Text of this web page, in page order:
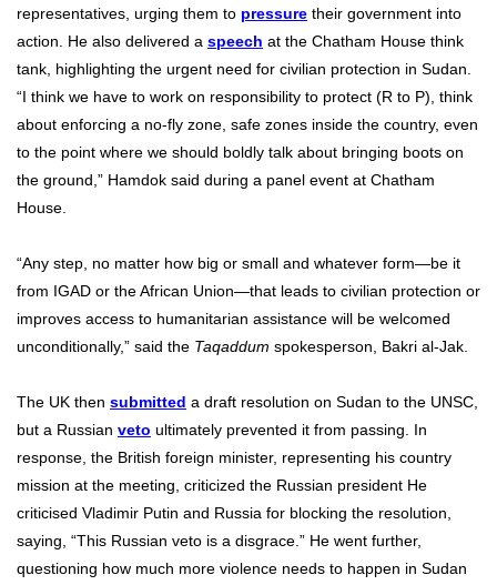
representatives, urging them to pressure their government into
action. He also delivered a speech at the Chatham House think
tank, highlighting the urgent need for civilian protection in Sudan.
“I think we have to work on responsibility to protect (R to P), think
about enforcing a no-fly zone, safe zones inside the country, even
to the point where we should boldly talk about bringing boots on
the ground,” Hamdok said during a panel event at Chatham
House.
“Any step, no matter how big or small and whatever form—be it
from IGAD or the African Union—that leads to civilian protection or
improves access to humanitarian assistance will be welcomed
unconditionally,” said the Taqaddum spokesperson, Bakri al-Jak.
The UK then submitted a draft resolution on Sudan to the UNSC,
but a Russian veto ultimately prevented it from passing. In
response, the British foreign minister, representing his country
mission at the meeting, criticized the Russian president He
criticised Vladimir Putin and Russia for blocking the resolution,
saying, “This Russian veto is a disgrace.” He went further,
questioning how much more violence needs to happen in Sudan